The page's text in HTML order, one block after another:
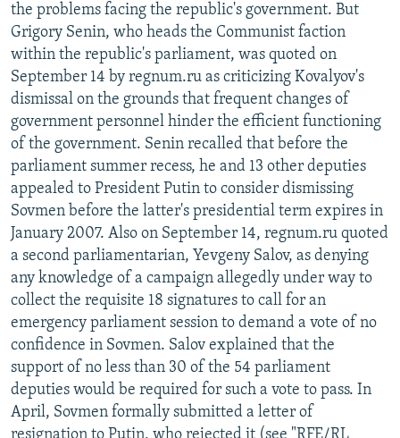
the problems facing the republic's government. But
Grigory Senin, who heads the Communist faction
within the republic's parliament, was quoted on
September 14 by regnum.ru as criticizing Kovalyov's
dismissal on the grounds that frequent changes of
government personnel hinder the efficient functioning
of the government. Senin recalled that before the
parliament summer recess, he and 13 other deputies
appealed to President Putin to consider dismissing
Sovmen before the latter's presidential term expires in
January 2007. Also on September 14, regnum.ru quoted
a second parliamentarian, Yevgeny Salov, as denying
any knowledge of a campaign allegedly under way to
collect the requisite 18 signatures to call for an
emergency parliament session to demand a vote of no
confidence in Sovmen. Salov explained that the
support of no less than 30 of the 54 parliament
deputies would be required for such a vote to pass. In
April, Sovmen formally submitted a letter of